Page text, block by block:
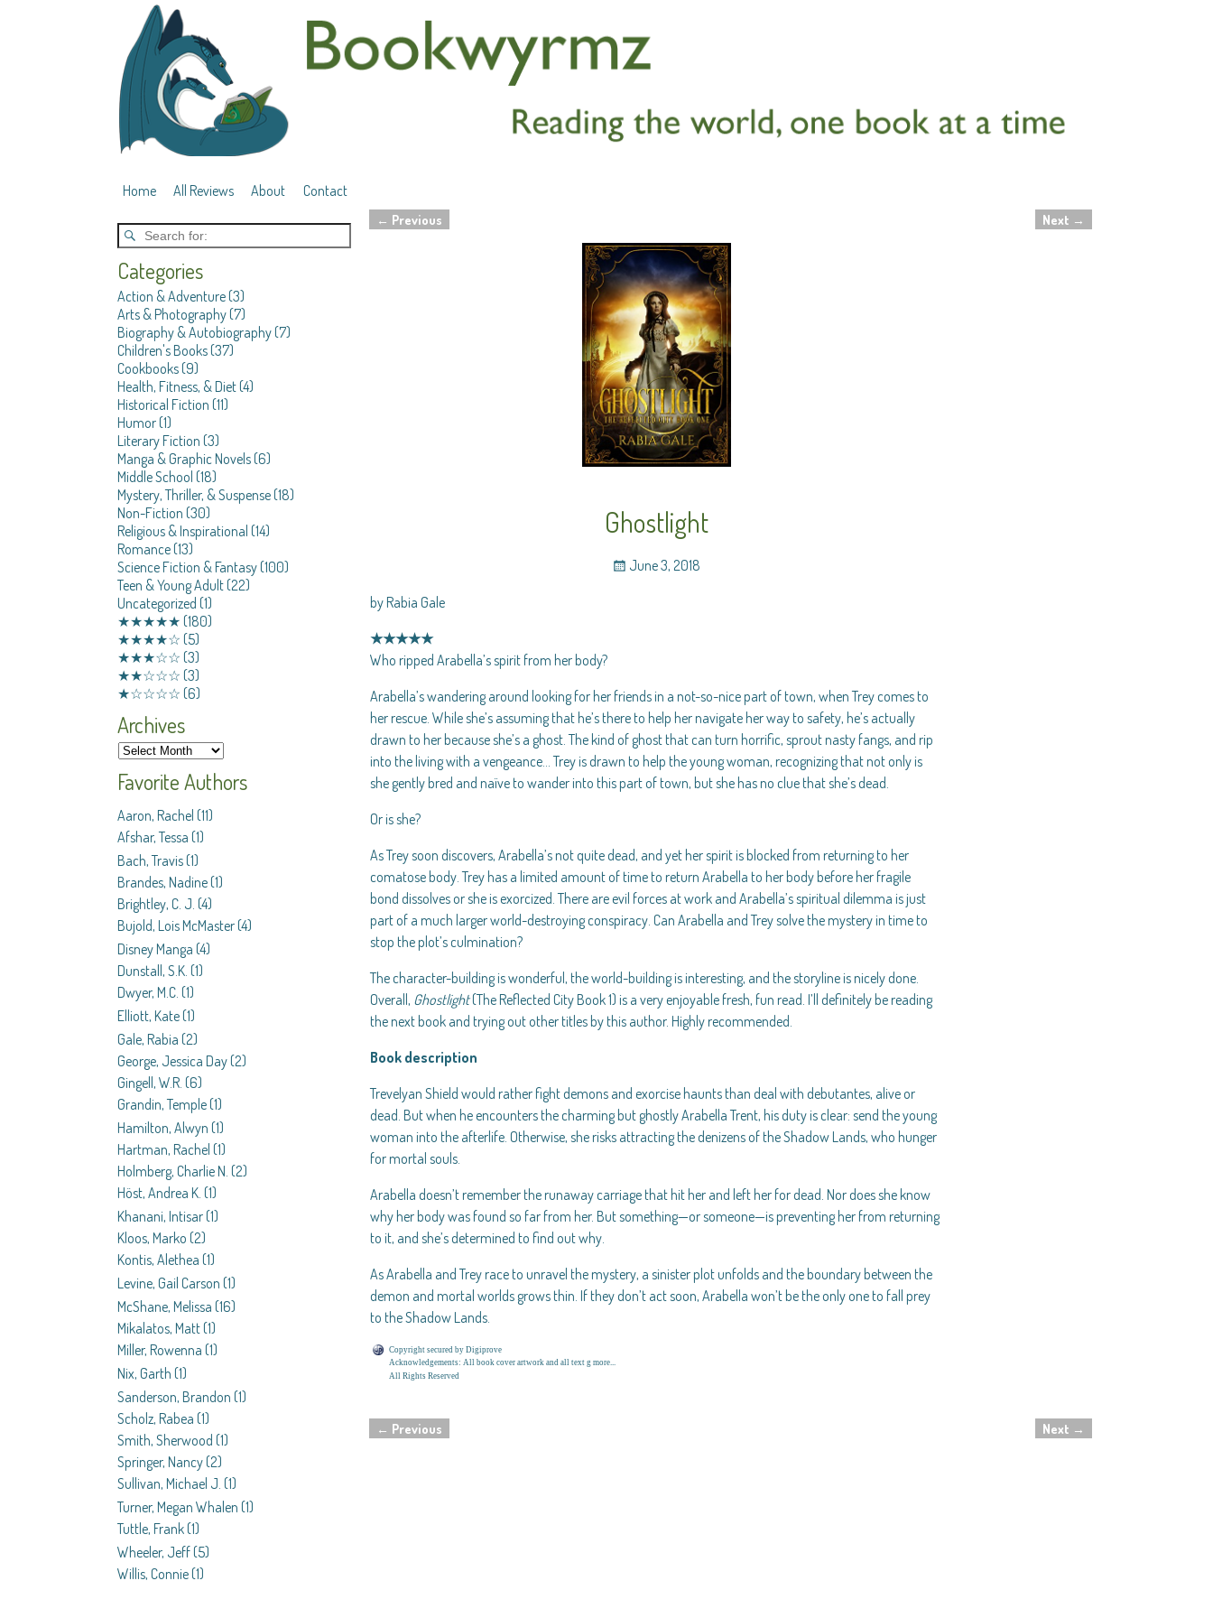
Home All Reviews About Contact
Post navigation
← Previous Next →
Ghostlight
June 3, 2018
by Rabia Gale
★★★★★
Who ripped Arabella’s spirit from her body?
Arabella’s wandering around looking for her friends in a not-so-nice part of town, when Trey comes to
her rescue. While she’s assuming that he’s there to help her navigate her way to safety, he’s actually
drawn to her because she’s a ghost. The kind of ghost that can turn horrific, sprout nasty fangs, and rip
into the living with a vengeance… Trey is drawn to help the young woman, recognizing that not only is
she gently bred and naïve to wander into this part of town, but she has no clue that she’s dead.
Or is she?
As Trey soon discovers, Arabella’s not quite dead, and yet her spirit is blocked from returning to her
comatose body. Trey has a limited amount of time to return Arabella to her body before her fragile
bond dissolves or she is exorcized. There are evil forces at work and Arabella’s spiritual dilemma is just
part of a much larger world-destroying conspiracy. Can Arabella and Trey solve the mystery in time to
stop the plot’s culmination?
The character-building is wonderful, the world-building is interesting, and the storyline is nicely done.
Overall, Ghostlight(The Reflected City Book 1) is a very enjoyable fresh, fun read. I’ll definitely be reading
the next book and trying out other titles by this author. Highly recommended.
Book description
Trevelyan Shield would rather fight demons and exorcise haunts than deal with debutantes, alive or
dead. But when he encounters the charming but ghostly Arabella Trent, his duty is clear: send the young
woman into the afterlife. Otherwise, she risks attracting the denizens of the Shadow Lands, who hunger
for mortal souls.
Arabella doesn’t remember the runaway carriage that hit her and left her for dead. Nor does she know
why her body was found so far from her. But something—or someone—is preventing her from returning
to it, and she’s determined to find out why.
As Arabella and Trey race to unravel the mystery, a sinister plot unfolds and the boundary between the
demon and mortal worlds grows thin. If they don’t act soon, Arabella won’t be the only one to fall prey
to the Shadow Lands.
Copyright secured by Digiprove
Acknowledgements: All book cover artwork and all text g more...
All Rights Reserved
Post navigation
← Previous Next →
Categories
Action & Adventure(3)
Arts & Photography(7)
Biography & Autobiography(7)
Children's Books(37)
Cookbooks(9)
Health, Fitness, & Diet(4)
Historical Fiction (11)
Humor(1)
Literary Fiction (3)
Manga & Graphic Novels(6)
Middle School (18)
Mystery, Thriller, & Suspense(18)
Non-Fiction (30)
Religious & Inspirational (14)
Romance(13)
Science Fiction & Fantasy(100)
Teen & Young Adult(22)
Uncategorized (1)
★★★★★ (180)
★★★★☆ (5)
★★★☆☆ (3)
★★☆☆☆ (3)
★☆☆☆☆ (6)
Archives
Favorite Authors
Aaron, Rachel (11)
Afshar, Tessa (1)
Bach, Travis(1)
Brandes, Nadine(1)
Brightley, C. J. (4)
Bujold, Lois McMaster(4)
Disney Manga (4)
Dunstall, S.K. (1)
Dwyer, M.C. (1)
Elliott, Kate(1)
Gale, Rabia (2)
George, Jessica Day(2)
Gingell, W.R. (6)
Grandin, Temple(1)
Hamilton, Alwyn (1)
Hartman, Rachel (1)
Holmberg, Charlie N. (2)
Höst, Andrea K. (1)
Khanani, Intisar(1)
Kloos, Marko (2)
Kontis, Alethea (1)
Levine, Gail Carson (1)
McShane, Melissa (16)
Mikalatos, Matt(1)
Miller, Rowenna (1)
Nix, Garth (1)
Sanderson, Brandon (1)
Scholz, Rabea (1)
Smith, Sherwood (1)
Springer, Nancy(2)
Sullivan, Michael J. (1)
Turner, Megan Whalen (1)
Tuttle, Frank(1)
Wheeler, Jeff(5)
Willis, Connie(1)